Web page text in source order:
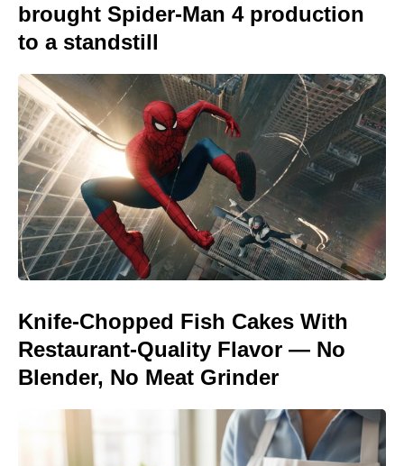
brought Spider-Man 4 production
to a standstill
Knife-Chopped Fish Cakes With
Restaurant-Quality Flavor — No
Blender, No Meat Grinder